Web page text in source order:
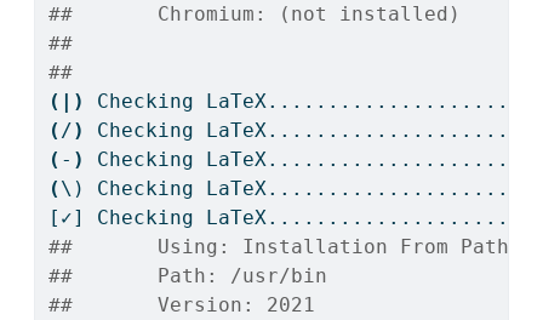
##       Chromium: (not installed)
##
##
(|)
Checking LaTeX....................
( /) Checking LaTeX....................
( - ) Checking LaTeX....................
( \)
Checking
[✓]
Checking LaTeX....................OK
##       Using: Installation From Path
##       Path: /usr/bin
##       Version: 2021